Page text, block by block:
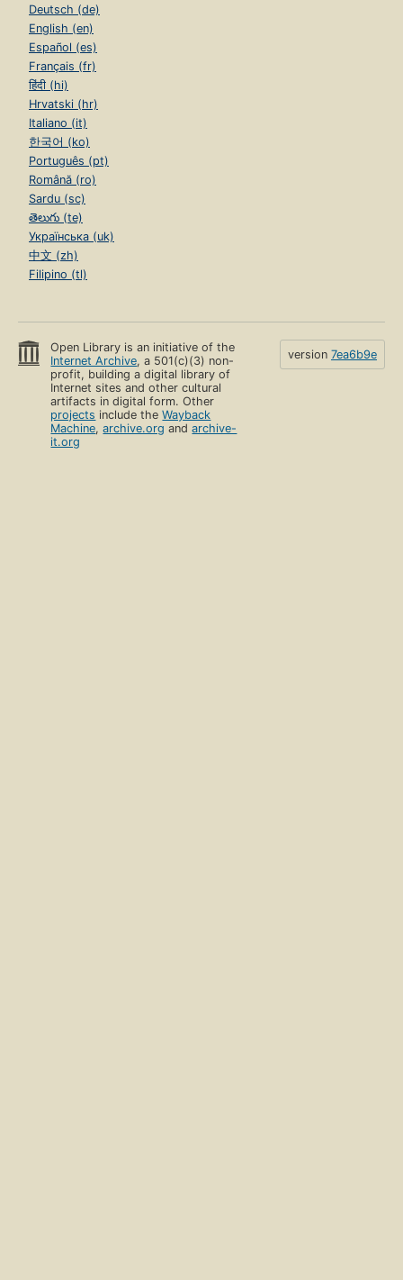
Deutsch (de)
English (en)
Español (es)
Français (fr)
हिंदी (hi)
Hrvatski (hr)
Italiano (it)
한국어 (ko)
Português (pt)
Română (ro)
Sardu (sc)
తెలుగు (te)
Українська (uk)
中文 (zh)
Filipino (tl)
Open Library is an initiative of the
Internet Archive, a 501(c)(3) non-
profit, building a digital library of
Internet sites and other cultural
artifacts in digital form. Other
projects include theWayback
Machine,archive.org andarchive-
it.org
version 7ea6b9e